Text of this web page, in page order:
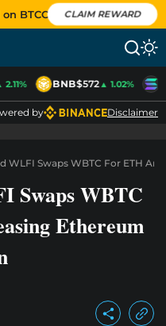
BTCC CLAIM REWARD
BNB$572▲ 1.02%
by Disclaimer
WLFI Swaps WBTC For ETH
Swaps WBTC
Ethereum